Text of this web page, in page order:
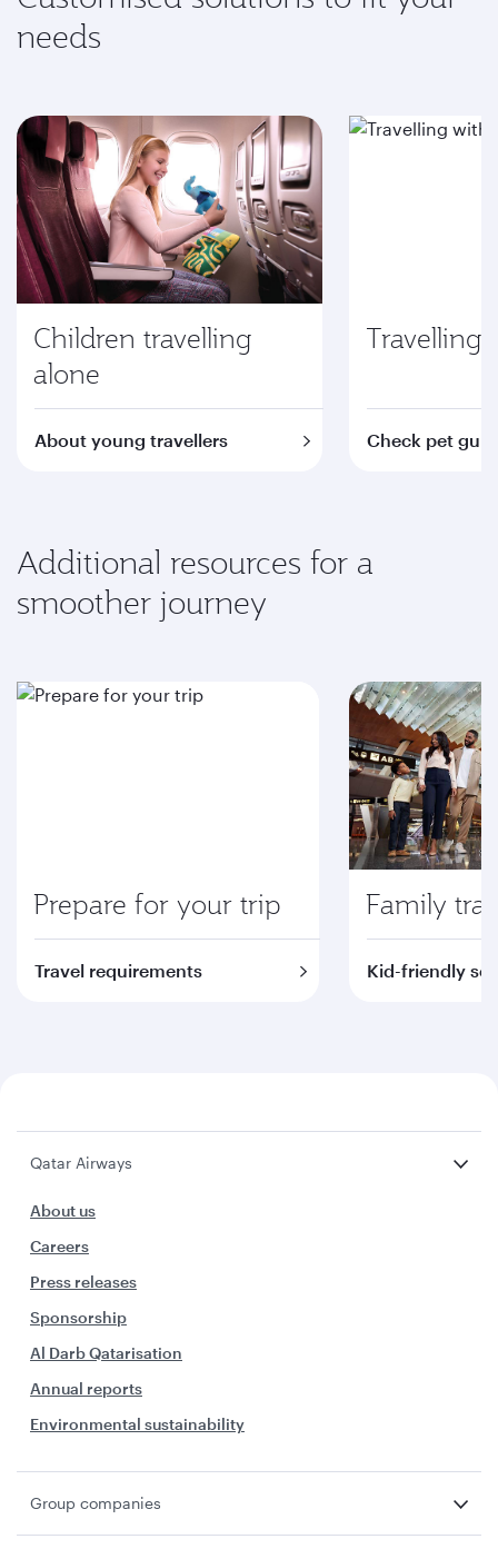
needs
Children travelling
alone
About young travellers
Travelling
Check pet
Additional resources for a
smoother journey
Prepare for your trip
Travel requirements
Family
Kid-friendly
Qatar Airways
About us
Careers
Press releases
Sponsorship
Al Darb Qatarisation
Annual reports
Environmental sustainability
Group companies